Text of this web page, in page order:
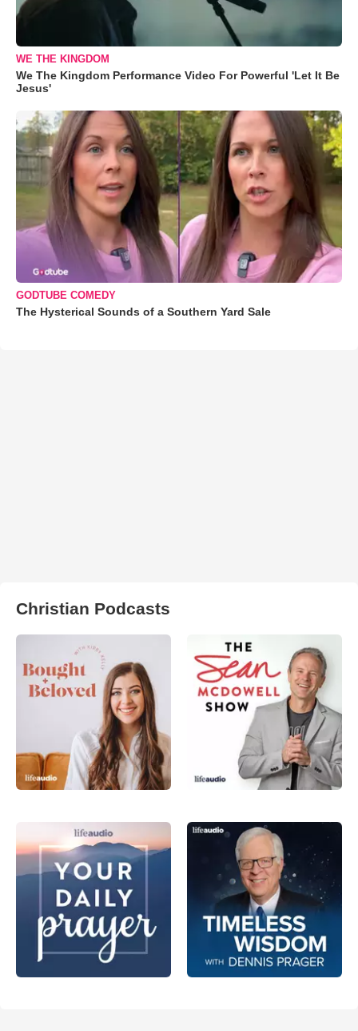
WE THE KINGDOM
We The Kingdom Performance Video For Powerful 'Let It Be
Jesus'
GODTUBE COMEDY
The Hysterical Sounds of a Southern Yard Sale
Christian Podcasts